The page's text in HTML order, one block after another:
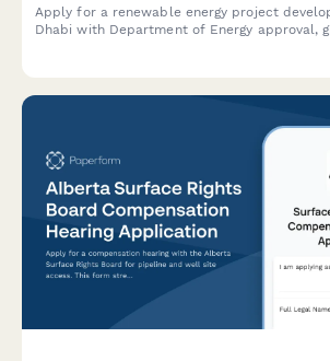
Apply for a renewable energy project
Dhabi with Department of Energy approval,